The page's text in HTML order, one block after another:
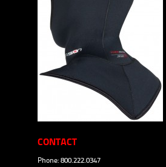
CONTACT
Phone: 800.222.0347